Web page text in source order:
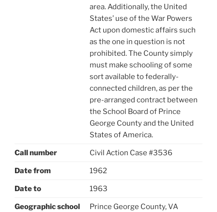
area. Additionally, the United
States’ use of the War Powers
Act upon domestic affairs such
as the one in question is not
prohibited. The County simply
must make schooling of some
sort available to federally-
connected children, as per the
pre-arranged contract between
the School Board of Prince
George County and the United
States of America.
Call number Civil Action Case #3536
Date from 1962
Date to 1963
Geographic school Prince George County, VA